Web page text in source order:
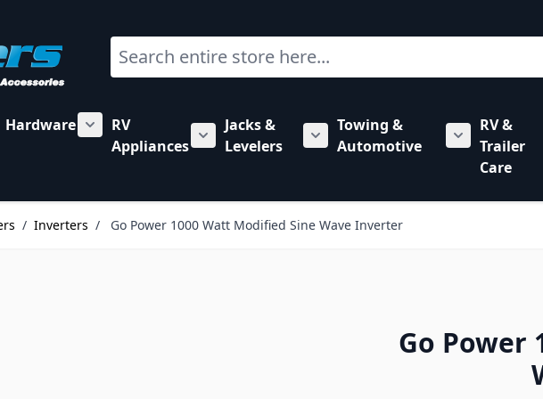
Search
Electrical category
submenu for Plumbing category
Hardware
Show submenu for Hardware category
RV
Appliances
Show submenu for RV Appliances category
Jacks &
Levelers
Show submenu for Jacks &
Towing &
Automotive
Show
RV &
Trailer
Care
/ Inverters / Go Power 1000 Watt Modified Sine Wave Inverter
Go Power